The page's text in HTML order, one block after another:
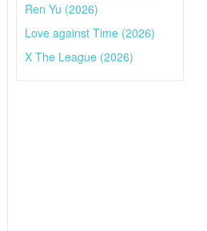
Ren Yu (2026)
Love against Time (2026)
X The League (2026)